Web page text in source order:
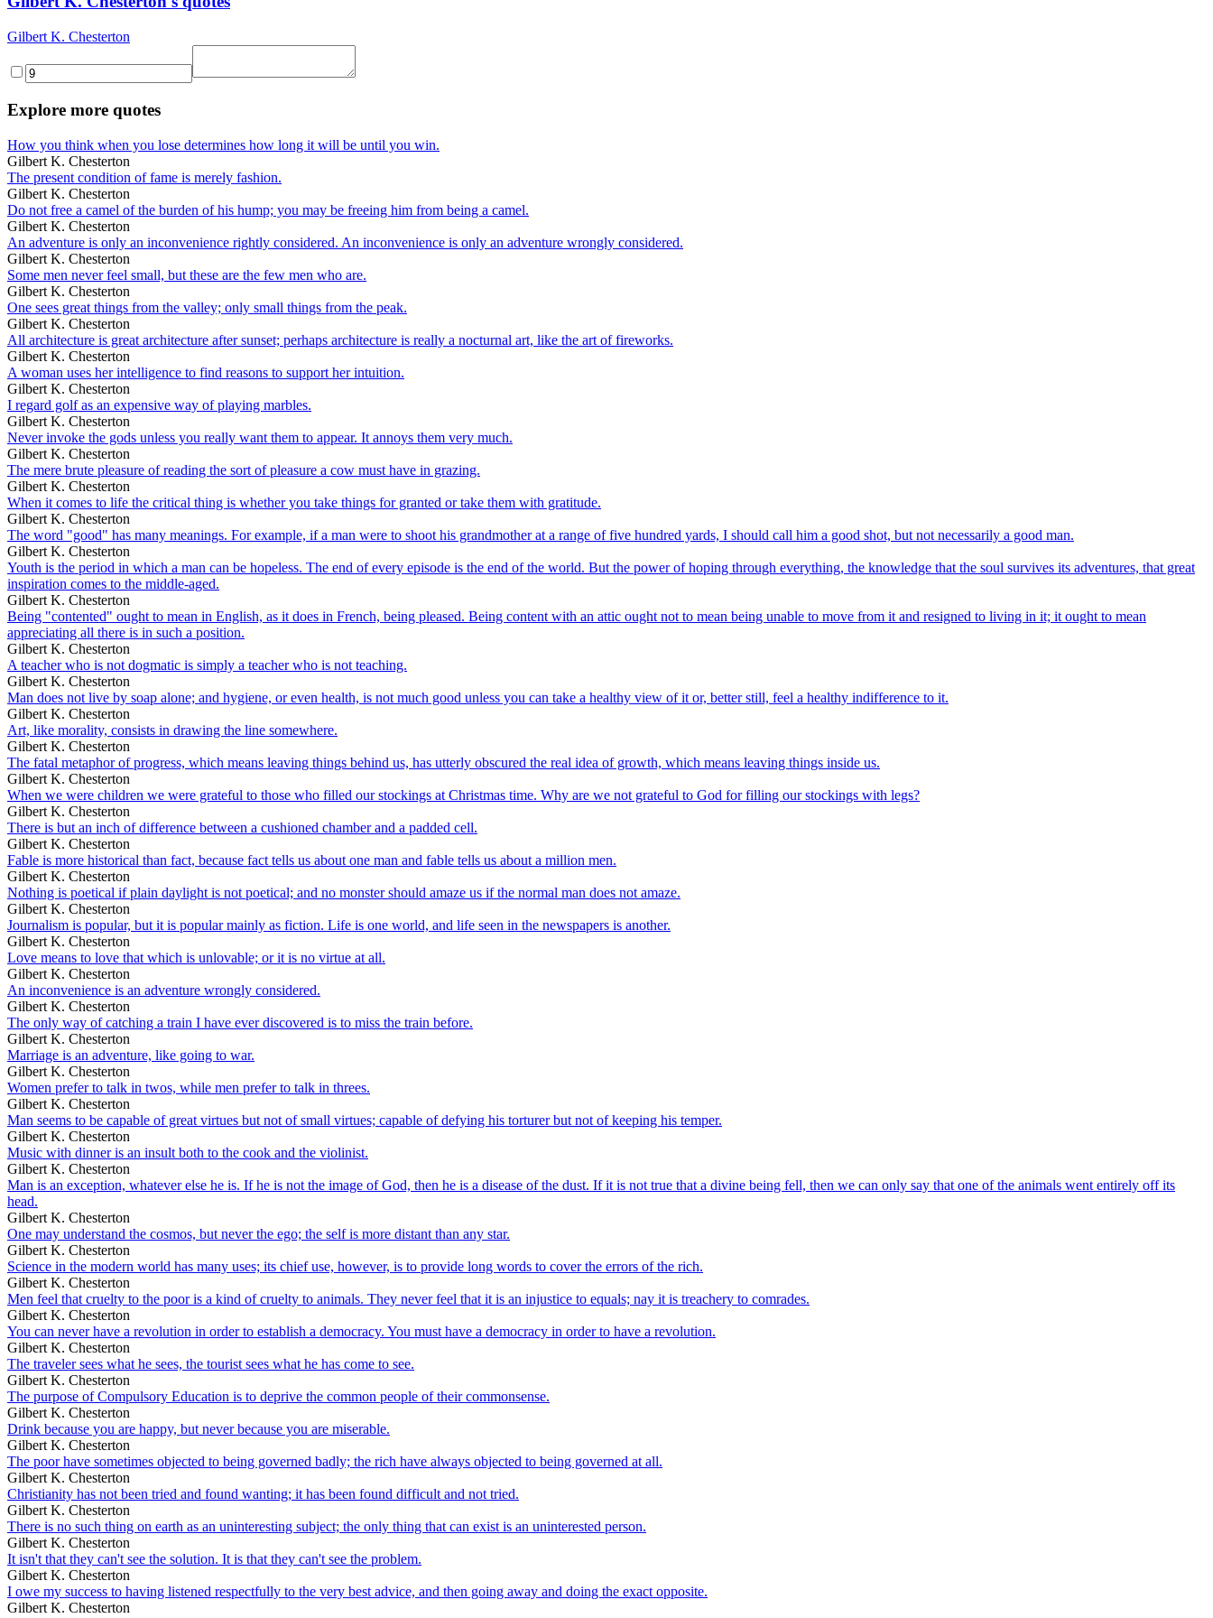
Gilbert K. Chesterton
Explore more quotes
How you think when you lose determines how long it will be until you win.
Gilbert K. Chesterton
The present condition of fame is merely fashion.
Gilbert K. Chesterton
Do not free a camel of the burden of his hump; you may be freeing him from being a camel.
Gilbert K. Chesterton
An adventure is only an inconvenience rightly considered. An inconvenience is only an adventure wrongly considered.
Gilbert K. Chesterton
Some men never feel small, but these are the few men who are.
Gilbert K. Chesterton
One sees great things from the valley; only small things from the peak.
Gilbert K. Chesterton
All architecture is great architecture after sunset; perhaps architecture is really a nocturnal art, like the art of fireworks.
Gilbert K. Chesterton
A woman uses her intelligence to find reasons to support her intuition.
Gilbert K. Chesterton
I regard golf as an expensive way of playing marbles.
Gilbert K. Chesterton
Never invoke the gods unless you really want them to appear. It annoys them very much.
Gilbert K. Chesterton
The mere brute pleasure of reading the sort of pleasure a cow must have in grazing.
Gilbert K. Chesterton
When it comes to life the critical thing is whether you take things for granted or take them with gratitude.
Gilbert K. Chesterton
The word "good" has many meanings. For example, if a man were to shoot his grandmother at a range of five hundred yards, I should call him a good shot, but not necessarily a good man.
Gilbert K. Chesterton
Youth is the period in which a man can be hopeless. The end of every episode is the end of the world. But the power of hoping through everything, the knowledge that the soul survives its adventures, that great
inspiration comes to the middle-aged.
Gilbert K. Chesterton
Being "contented" ought to mean in English, as it does in French, being pleased. Being content with an attic ought not to mean being unable to move from it and resigned to living in it; it ought to mean
appreciating all there is in such a position.
Gilbert K. Chesterton
A teacher who is not dogmatic is simply a teacher who is not teaching.
Gilbert K. Chesterton
Man does not live by soap alone; and hygiene, or even health, is not much good unless you can take a healthy view of it or, better still, feel a healthy indifference to it.
Gilbert K. Chesterton
Art, like morality, consists in drawing the line somewhere.
Gilbert K. Chesterton
The fatal metaphor of progress, which means leaving things behind us, has utterly obscured the real idea of growth, which means leaving things inside us.
Gilbert K. Chesterton
When we were children we were grateful to those who filled our stockings at Christmas time. Why are we not grateful to God for filling our stockings with legs?
Gilbert K. Chesterton
There is but an inch of difference between a cushioned chamber and a padded cell.
Gilbert K. Chesterton
Fable is more historical than fact, because fact tells us about one man and fable tells us about a million men.
Gilbert K. Chesterton
Nothing is poetical if plain daylight is not poetical; and no monster should amaze us if the normal man does not amaze.
Gilbert K. Chesterton
Journalism is popular, but it is popular mainly as fiction. Life is one world, and life seen in the newspapers is another.
Gilbert K. Chesterton
Love means to love that which is unlovable; or it is no virtue at all.
Gilbert K. Chesterton
An inconvenience is an adventure wrongly considered.
Gilbert K. Chesterton
The only way of catching a train I have ever discovered is to miss the train before.
Gilbert K. Chesterton
Marriage is an adventure, like going to war.
Gilbert K. Chesterton
Women prefer to talk in twos, while men prefer to talk in threes.
Gilbert K. Chesterton
Man seems to be capable of great virtues but not of small virtues; capable of defying his torturer but not of keeping his temper.
Gilbert K. Chesterton
Music with dinner is an insult both to the cook and the violinist.
Gilbert K. Chesterton
Man is an exception, whatever else he is. If he is not the image of God, then he is a disease of the dust. If it is not true that a divine being fell, then we can only say that one of the animals went entirely off its
head.
Gilbert K. Chesterton
One may understand the cosmos, but never the ego; the self is more distant than any star.
Gilbert K. Chesterton
Science in the modern world has many uses; its chief use, however, is to provide long words to cover the errors of the rich.
Gilbert K. Chesterton
Men feel that cruelty to the poor is a kind of cruelty to animals. They never feel that it is an injustice to equals; nay it is treachery to comrades.
Gilbert K. Chesterton
You can never have a revolution in order to establish a democracy. You must have a democracy in order to have a revolution.
Gilbert K. Chesterton
The traveler sees what he sees, the tourist sees what he has come to see.
Gilbert K. Chesterton
The purpose of Compulsory Education is to deprive the common people of their commonsense.
Gilbert K. Chesterton
Drink because you are happy, but never because you are miserable.
Gilbert K. Chesterton
The poor have sometimes objected to being governed badly; the rich have always objected to being governed at all.
Gilbert K. Chesterton
Christianity has not been tried and found wanting; it has been found difficult and not tried.
Gilbert K. Chesterton
There is no such thing on earth as an uninteresting subject; the only thing that can exist is an uninterested person.
Gilbert K. Chesterton
It isn't that they can't see the solution. It is that they can't see the problem.
Gilbert K. Chesterton
I owe my success to having listened respectfully to the very best advice, and then going away and doing the exact opposite.
Gilbert K. Chesterton